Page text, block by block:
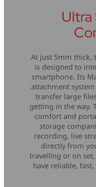
Ultra
At just 5mm thick,
is designed to
smartphone. Its
attachment
transfer large
getting in the way.
comfort and
storage
recording, live
directly from
travelling or on set,
have reliable,